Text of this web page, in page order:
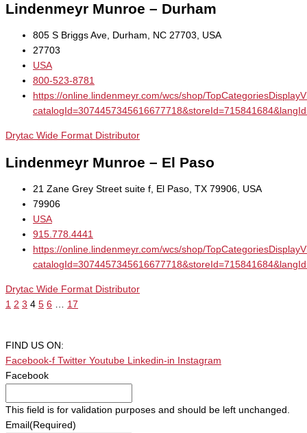
Lindenmeyr Munroe – Durham
805 S Briggs Ave, Durham, NC 27703, USA
27703
USA
800-523-8781
https://online.lindenmeyr.com/wcs/shop/
Drytac Wide Format Distributor
Lindenmeyr Munroe – El Paso
21 Zane Grey Street suite f, El Paso, TX 79906, USA
79906
USA
915.778.4441
https://online.lindenmeyr.com/wcs/shop/
Drytac Wide Format Distributor
1 2 3 4 5 6 17
FIND US ON:
Facebook-f Twitter Youtube Linkedin-in
Instagram
Facebook
This field is for validation purposes and should be left unchanged.
Email (Required)